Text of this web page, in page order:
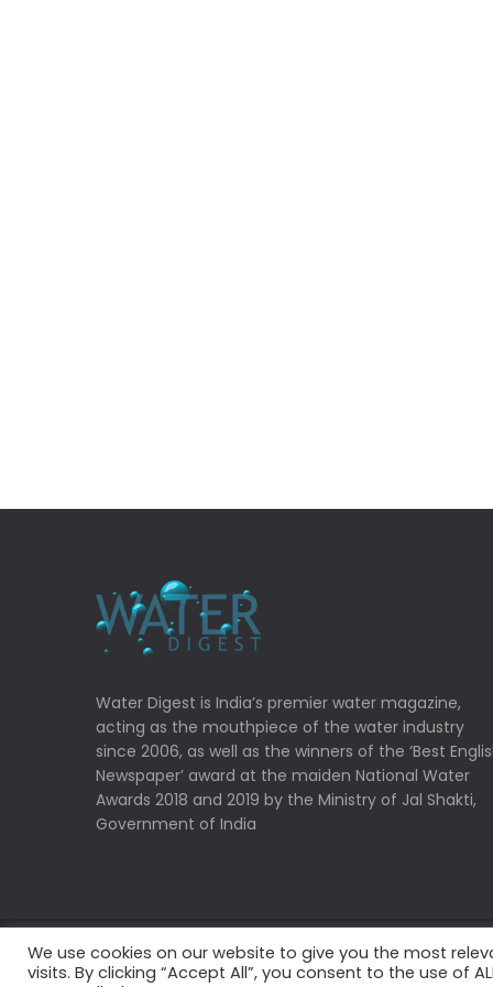
Water Digest is India’s premier water magazine,
acting as the mouthpiece of the water industry
since 2006, as well as the winners of the ‘Best
Newspaper’ award at the maiden National Water
Awards 2018 and 2019 by the Ministry of Jal Shakti,
Government of India
Copyrights © 2022 Water Digest. All Rights
We use cookies on our website to give you the most
visits. By clicking “Accept All”, you consent to the use of